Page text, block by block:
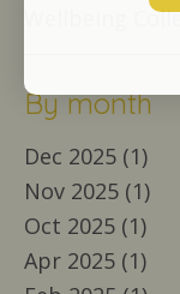
Wellbeing
By month
Dec 2025 (1)
Nov 2025 (1)
Oct 2025 (1)
Apr 2025 (1)